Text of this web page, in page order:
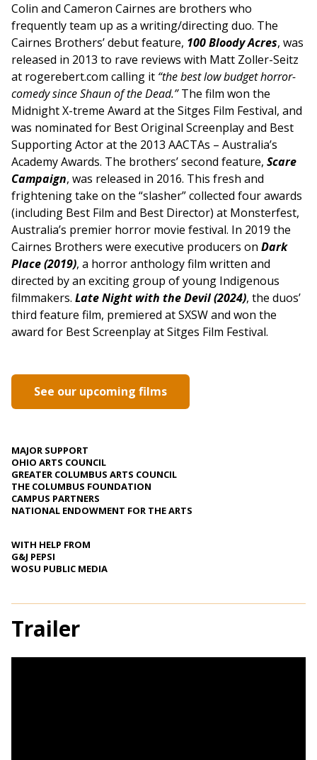
Colin and Cameron Cairnes are brothers who
frequently team up as a writing/directing duo. The
Cairnes Brothers’ debut feature, 100 Bloody Acres, was
released in 2013 to rave reviews with Matt Zoller-Seitz
at rogerebert.com calling it “the best low budget horror-
comedy since Shaun of the Dead.”The film won the
Midnight X-treme Award at the Sitges Film Festival, and
was nominated for Best Original Screenplay and Best
Supporting Actor at the 2013 AACTAs – Australia’s
Academy Awards. The brothers’ second feature, Scare
Campaign, was released in 2016. This fresh and
frightening take on the “slasher” collected four awards
(including Best Film and Best Director) at Monsterfest,
Australia’s premier horror movie festival. In 2019 the
Cairnes Brothers were executive producers on Dark
Place (2019), a horror anthology film written and
directed by an exciting group of young Indigenous
filmmakers. Late Night with the Devil (2024), the duos’
third feature film, premiered at SXSW and won the
award for Best Screenplay at Sitges Film Festival.
See our upcoming films
MAJOR SUPPORT
OHIO ARTS COUNCIL
GREATER COLUMBUS ARTS COUNCIL
THE COLUMBUS FOUNDATION
CAMPUS PARTNERS
NATIONAL ENDOWMENT FOR THE ARTS
WITH HELP FROM
G&J PEPSI
WOSU PUBLIC MEDIA
Trailer